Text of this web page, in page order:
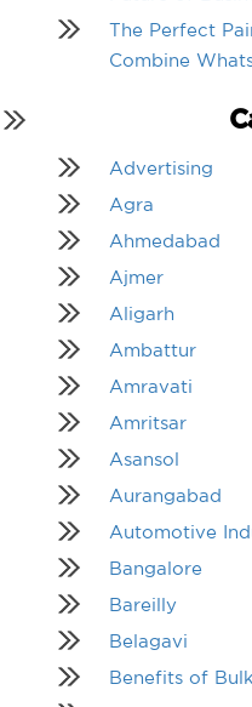
The Perfect
Combine
Advertising
Agra
Ahmedabad
Ajmer
Aligarh
Ambattur
Amravati
Amritsar
Asansol
Aurangabad
Automotive
Bangalore
Bareilly
Belagavi
Benefits of